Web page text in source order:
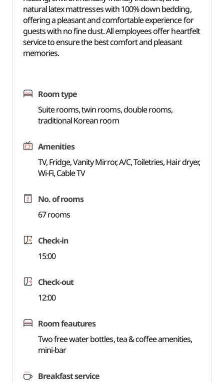
natural latex mattresses with 100% down bedding,
offering a pleasant and comfortable experience for
guests with no fine dust. All employees offer heartfelt
service to ensure the best comfort and pleasant
memories.
Room type
Suite rooms, twin rooms, double rooms,
traditional Korean room
Amenities
TV, Fridge, Vanity Mirror, A/C, Toiletries, Hair dryer,
Wi-Fi, Cable TV
No. of rooms
67 rooms
Check-in
15:00
Check-out
12:00
Room feautures
Two free water bottles, tea & coffee amenities,
mini-bar
Breakfast service